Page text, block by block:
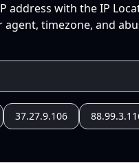
with the IP
timezone, and
37.27.9.106